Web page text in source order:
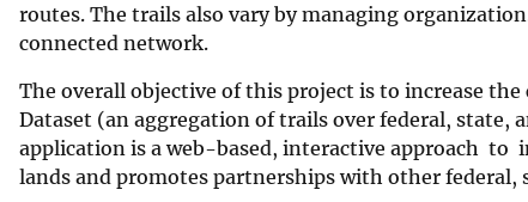
routes. The trails also vary by managing
connected network.
The overall objective of this project is to increase
Dataset (an aggregation of trails over federal, state,
application is a web-based, interactive approach to
lands and promotes partnerships with other federal,